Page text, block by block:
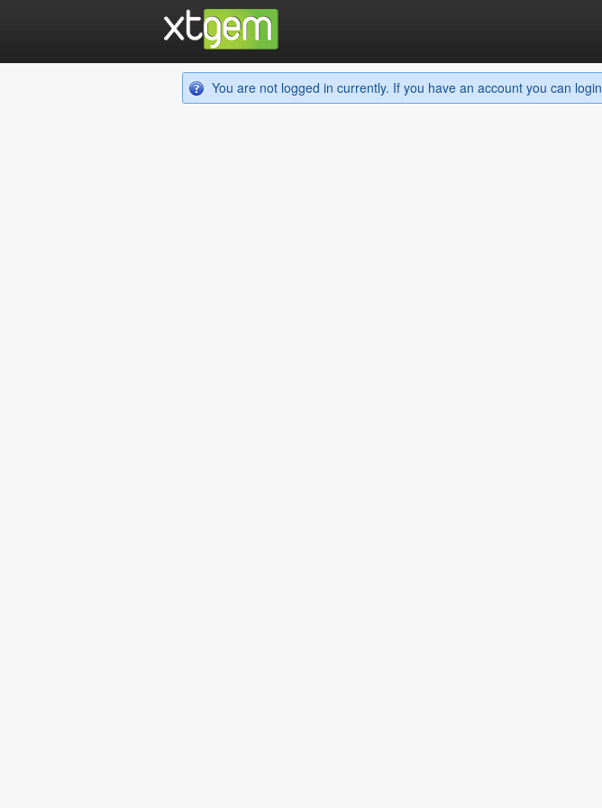
You are not logged in currently. If you have an account you can login